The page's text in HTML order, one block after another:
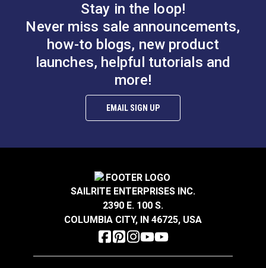
Stay in the loop!
Never miss sale announcements,
how-to blogs, new product
launches, helpful tutorials and
more!
EMAIL SIGN UP
SAILRITE ENTERPRISES INC.
2390 E. 100 S.
COLUMBIA CITY, IN 46725, USA